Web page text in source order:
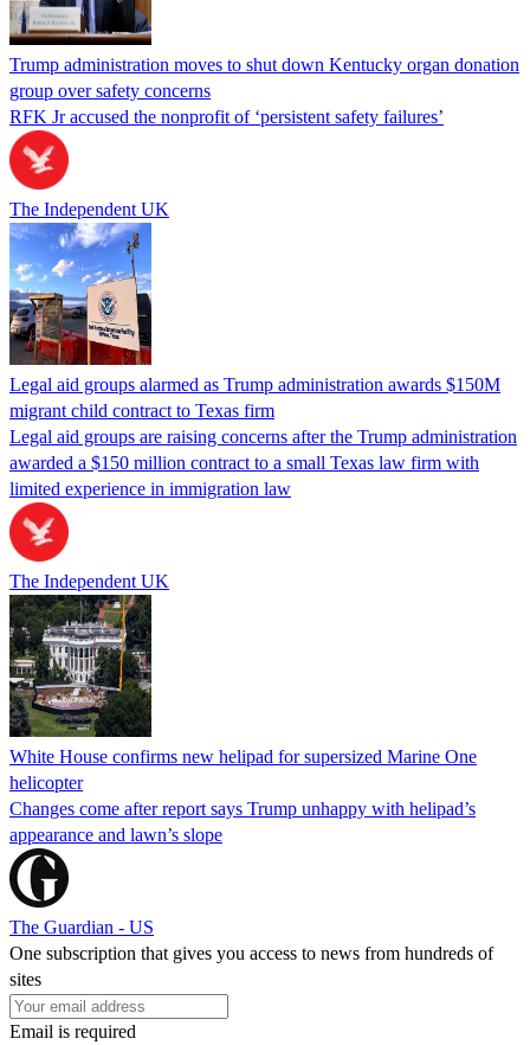
Trump administration moves to shut down Kentucky organ donation
group over safety concerns
RFK Jr accused the nonprofit of ‘persistent safety failures’
The Independent UK
Legal aid groups alarmed as Trump administration awards $150M
migrant child contract to Texas firm
Legal aid groups are raising concerns after the Trump administration
awarded a $150 million contract to a small Texas law firm with
limited experience in immigration law
The Independent UK
White House confirms new helipad for supersized Marine One
helicopter
Changes come after report says Trump unhappy with helipad’s
appearance and lawn’s slope
The Guardian - US
One subscription that gives you access to news from hundreds of
sites
Email is required